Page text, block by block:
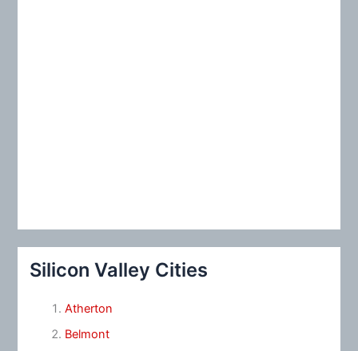
Silicon Valley Cities
Atherton
Belmont